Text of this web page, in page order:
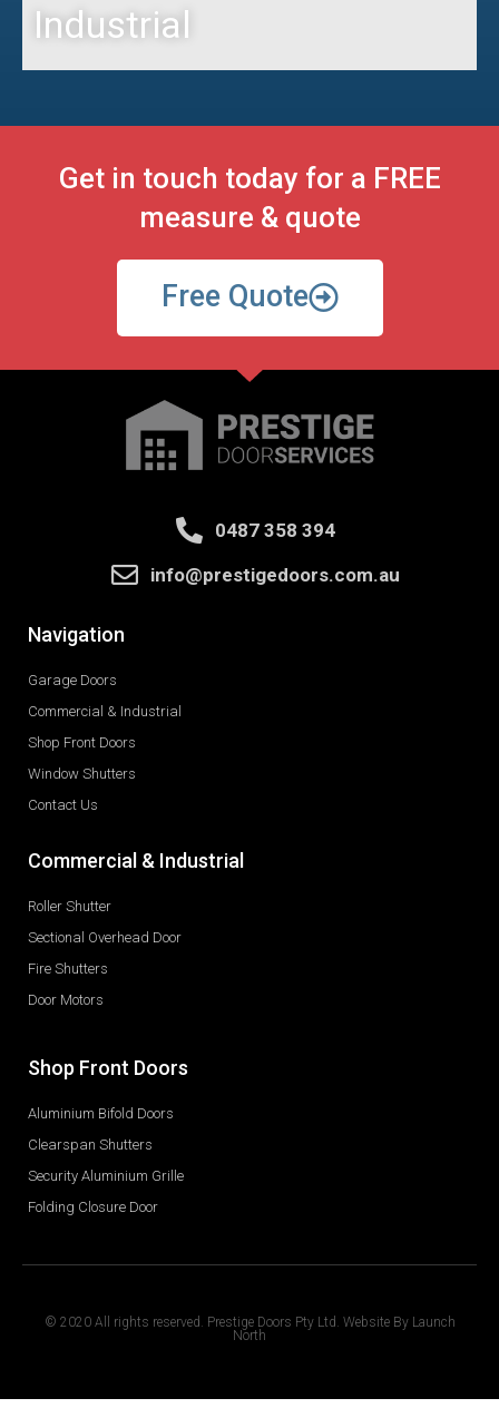
Industrial
Get in touch today for a FREE
measure & quote
Free Quote
0487 358 394
info@prestigedoors.com.au
Navigation
Garage Doors
Commercial & Industrial
Shop Front Doors
Window Shutters
Contact Us
Commercial & Industrial
Roller Shutter
Sectional Overhead Door
Fire Shutters
Door Motors
Shop Front Doors
Aluminium Bifold Doors
Clearspan Shutters
Security Aluminium Grille
Folding Closure Door
© 2020 All rights reserved. Prestige Doors Pty Ltd. Website By Launch
North